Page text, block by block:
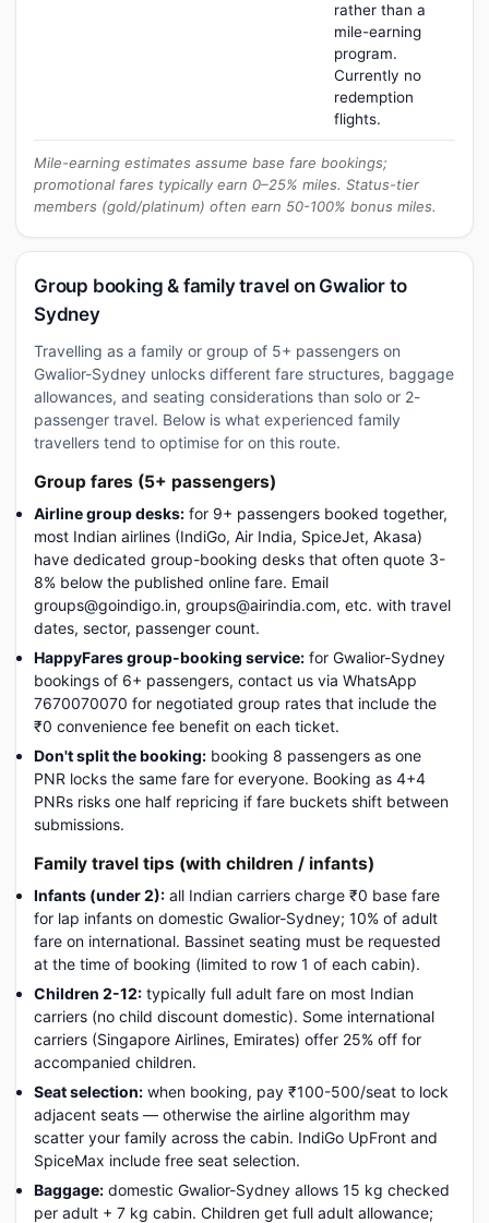
rather than a
mile-earning
program.
Currently no
redemption
flights.
Mile-earning estimates assume base fare bookings;
promotional fares typically earn 0–25% miles. Status-tier
members (gold/platinum) often earn 50-100% bonus miles.
Group booking & family travel on Gwalior to
Sydney
Travelling as a family or group of 5+ passengers on
Gwalior-Sydney unlocks different fare structures, baggage
allowances, and seating considerations than solo or 2-
passenger travel. Below is what experienced family
travellers tend to optimise for on this route.
Group fares (5+ passengers)
Airline group desks: for 9+ passengers booked together,
most Indian airlines (IndiGo, Air India, SpiceJet, Akasa)
have dedicated group-booking desks that often quote 3-
8% below the published online fare. Email
groups@goindigo.in, groups@airindia.com, etc. with travel
dates, sector, passenger count.
HappyFares group-booking service: for Gwalior-Sydney
bookings of 6+ passengers, contact us via WhatsApp
7670070070 for negotiated group rates that include the
₹0 convenience fee benefit on each ticket.
Don't split the booking: booking 8 passengers as one
PNR locks the same fare for everyone. Booking as 4+4
PNRs risks one half repricing if fare buckets shift between
submissions.
Family travel tips (with children / infants)
Infants (under 2): all Indian carriers charge ₹0 base fare
for lap infants on domestic Gwalior-Sydney; 10% of adult
fare on international. Bassinet seating must be requested
at the time of booking (limited to row 1 of each cabin).
Children 2-12: typically full adult fare on most Indian
carriers (no child discount domestic). Some international
carriers (Singapore Airlines, Emirates) offer 25% off for
accompanied children.
Seat selection: when booking, pay ₹100-500/seat to lock
adjacent seats — otherwise the airline algorithm may
scatter your family across the cabin. IndiGo UpFront and
SpiceMax include free seat selection.
Baggage: domestic Gwalior-Sydney allows 15 kg checked
per adult + 7 kg cabin. Children get full adult allowance;